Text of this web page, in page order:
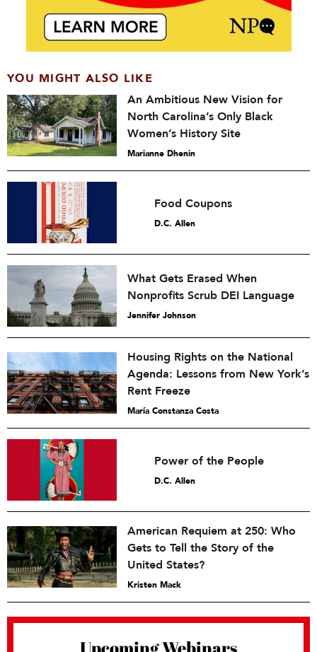
YOU MIGHT ALSO LIKE
An Ambitious New Vision for
North Carolina’s Only Black
Women’s History Site
Marianne Dhenin
Food Coupons
D.C. Allen
What Gets Erased When
Nonprofits Scrub DEI Language
Jennifer Johnson
Housing Rights on the National
Agenda: Lessons from New York’s
Rent Freeze
María Constanza Costa
Power of the People
D.C. Allen
American Requiem at 250: Who
Gets to Tell the Story of the
United States?
Kristen Mack